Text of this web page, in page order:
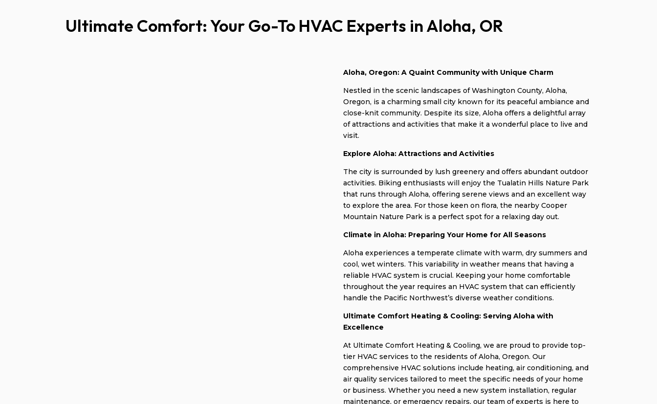
Ultimate Comfort: Your Go-To HVAC Experts in Aloha, OR
Aloha, Oregon: A Quaint Community with Unique Charm
Nestled in the scenic landscapes of Washington County, Aloha,
Oregon, is a charming small city known for its peaceful ambiance and
close-knit community. Despite its size, Aloha offers a delightful array
of attractions and activities that make it a wonderful place to live and
visit.
Explore Aloha: Attractions and Activities
The city is surrounded by lush greenery and offers abundant outdoor
activities. Biking enthusiasts will enjoy the Tualatin Hills Nature Park
that runs through Aloha, offering serene views and an excellent way
to explore the area. For those keen on flora, the nearby Cooper
Mountain Nature Park is a perfect spot for a relaxing day out.
Climate in Aloha: Preparing Your Home for All Seasons
Aloha experiences a temperate climate with warm, dry summers and
cool, wet winters. This variability in weather means that having a
reliable HVAC system is crucial. Keeping your home comfortable
throughout the year requires an HVAC system that can efficiently
handle the Pacific Northwest’s diverse weather conditions.
Ultimate Comfort Heating & Cooling: Serving Aloha with
Excellence
At Ultimate Comfort Heating & Cooling, we are proud to provide top-
tier HVAC services to the residents of Aloha, Oregon. Our
comprehensive HVAC solutions include heating, air conditioning, and
air quality services tailored to meet the specific needs of your home
or business. Whether you need a new system installation, regular
maintenance, or emergency repairs, our team of experts is here to